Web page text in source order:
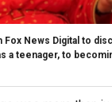
Fox News Digital to
a teenager, to